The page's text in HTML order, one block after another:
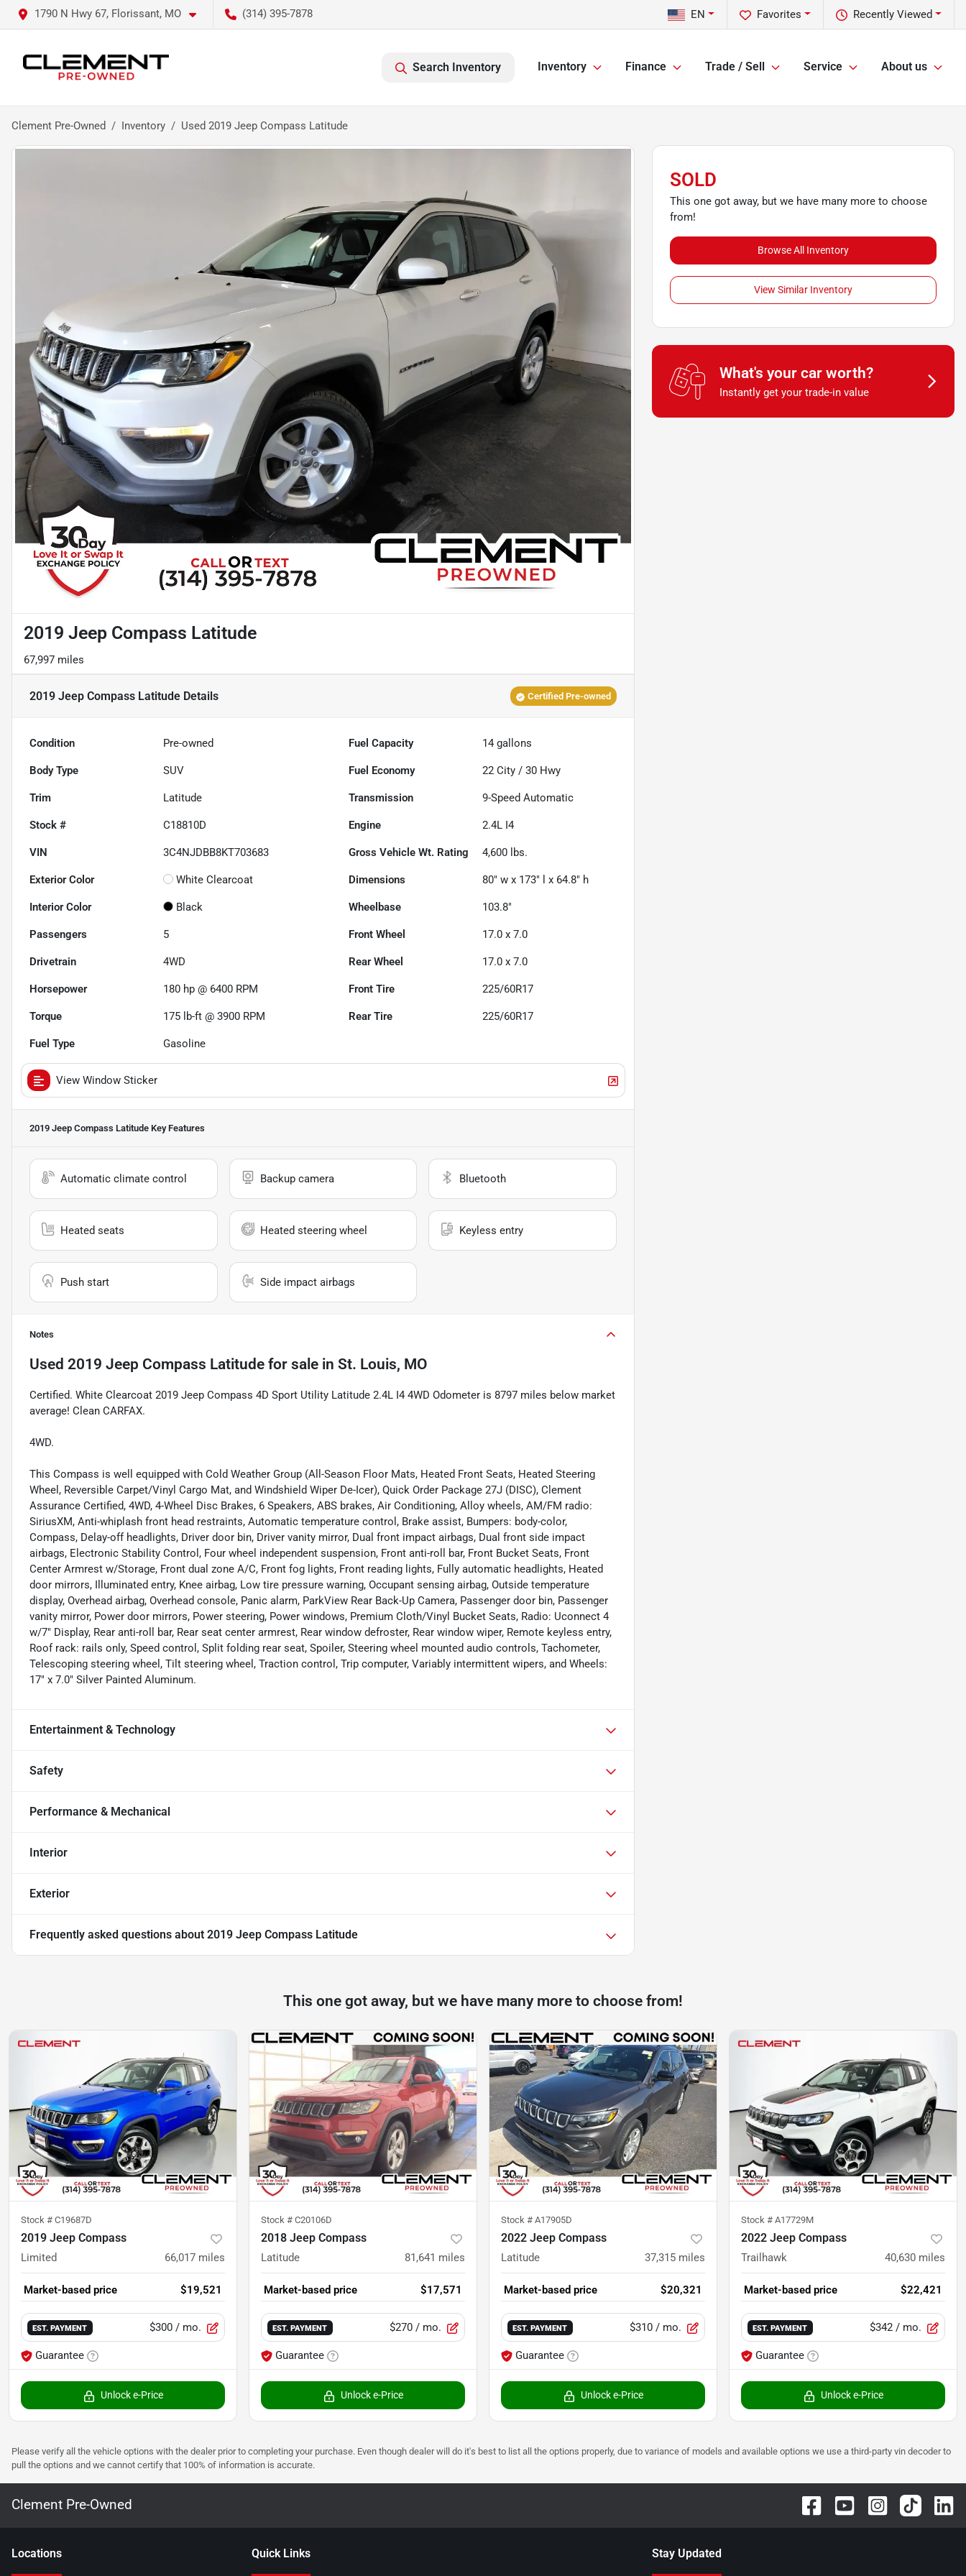
1790 N Hwy 67, Florissant, MO (314) 395-7878 Recently Viewed
Favorites
EN
Search Inventory Inventory Finance Trade / Sell Service About us
Clement Pre-Owned Inventory Used 2019 Jeep Compass Latitude
2019 Jeep Compass Latitude
67,997 miles
2019 Jeep Compass Latitude Details Certified Pre-owned
Condition Pre-owned Fuel Capacity 14 gallons
Body Type SUV Fuel Economy 22 City /30 Hwy
Trim Latitude Transmission 9-Speed Automatic
Stock # C18810D Engine 2.4L I4
VIN 3C4NJDBB8KT703683 Gross Vehicle Wt. Rating 4,600 lbs.
Exterior Color White Clearcoat Dimensions 80" w x 173" l x 64.8" h
Interior Color Black Wheelbase 103.8"
Passengers 5 Front Wheel 17.0 x 7.0
Drivetrain 4WD Rear Wheel 17.0 x 7.0
Horsepower 180 hp @ 6400 RPM Front Tire 225/60R17
Torque 175 lb-ft @ 3900 RPM Rear Tire 225/60R17
Fuel Type Gasoline
View Window Sticker
2019 Jeep Compass Latitude Key Features
Automatic climate control Backup camera Bluetooth
Heated seats Heated steering wheel Keyless entry
Push start Side impact airbags
Notes
Used 2019 Jeep Compass Latitude for sale in St. Louis, MO
Certified. White Clearcoat 2019 Jeep Compass 4D Sport Utility Latitude 2.4L I4 4WD Odometer is 8797 miles below market
average! Clean CARFAX.
4WD.
This Compass is well equipped with Cold Weather Group (All-Season Floor Mats, Heated Front Seats, Heated Steering
Wheel, Reversible Carpet/Vinyl Cargo Mat, and Windshield Wiper De-Icer), Quick Order Package 27J (DISC), Clement
Assurance Certified, 4WD, 4-Wheel Disc Brakes, 6 Speakers, ABS brakes, Air Conditioning, Alloy wheels, AM/FM radio:
SiriusXM, Anti-whiplash front head restraints, Automatic temperature control, Brake assist, Bumpers: body-color,
Compass, Delay-off headlights, Driver door bin, Driver vanity mirror, Dual front impact airbags, Dual front side impact
airbags, Electronic Stability Control, Four wheel independent suspension, Front anti-roll bar, Front Bucket Seats, Front
Center Armrest w/Storage, Front dual zone A/C, Front fog lights, Front reading lights, Fully automatic headlights, Heated
door mirrors, Illuminated entry, Knee airbag, Low tire pressure warning, Occupant sensing airbag, Outside temperature
display, Overhead airbag, Overhead console, Panic alarm, ParkView Rear Back-Up Camera, Passenger door bin, Passenger
vanity mirror, Power door mirrors, Power steering, Power windows, Premium Cloth/Vinyl Bucket Seats, Radio: Uconnect 4
w/7" Display, Rear anti-roll bar, Rear seat center armrest, Rear window defroster, Rear window wiper, Remote keyless entry,
Roof rack: rails only, Speed control, Split folding rear seat, Spoiler, Steering wheel mounted audio controls, Tachometer,
Telescoping steering wheel, Tilt steering wheel, Traction control, Trip computer, Variably intermittent wipers, and Wheels:
17" x 7.0" Silver Painted Aluminum.
Entertainment & Technology
Safety
Performance & Mechanical
Interior
Exterior
Frequently asked questions about 2019 Jeep Compass Latitude
SOLD
This one got away, but we have many more to choose
from!
Browse All Inventory
View Similar Inventory
What's your car worth?
Instantly get your trade-in value
This one got away, but we have many more to choose from!
Stock # C19687D
2019 Jeep Compass
Limited 66,017 miles
Market-based price $19,521
EST. PAYMENT $300 / mo.
Guarantee
Unlock e-Price
Stock # C20106D
2018 Jeep Compass
Latitude 81,641 miles
Market-based price $17,571
EST. PAYMENT $270 / mo.
Guarantee
Unlock e-Price
Stock # A17905D
2022 Jeep Compass
Latitude 37,315 miles
Market-based price $20,321
EST. PAYMENT $310 / mo.
Guarantee
Unlock e-Price
Stock # A17729M
2022 Jeep Compass
Trailhawk 40,630 miles
Market-based price $22,421
EST. PAYMENT $342 / mo.
Guarantee
Unlock e-Price
Please verify all the vehicle options with the dealer prior to completing your purchase. Even though dealer will do it's best to list all the options properly, due to variance of models and available options we use a third-party vin decoder to
pull the options and we cannot certify that 100% of information is accurate.
Clement Pre-Owned
Locations Quick Links Stay Updated